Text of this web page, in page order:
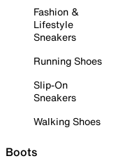
Fashion &
Lifestyle
Sneakers
Running Shoes
Slip-On
Sneakers
Walking Shoes
Boots